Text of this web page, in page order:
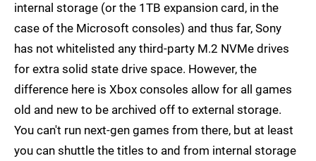
internal storage (or the 1TB expansion card, in the
case of the Microsoft consoles) and thus far, Sony
has not whitelisted any third-party M.2 NVMe drives
for extra solid state drive space. However, the
difference here is Xbox consoles allow for all games
old and new to be archived off to external storage.
You can't run next-gen games from there, but at least
you can shuttle the titles to and from internal storage